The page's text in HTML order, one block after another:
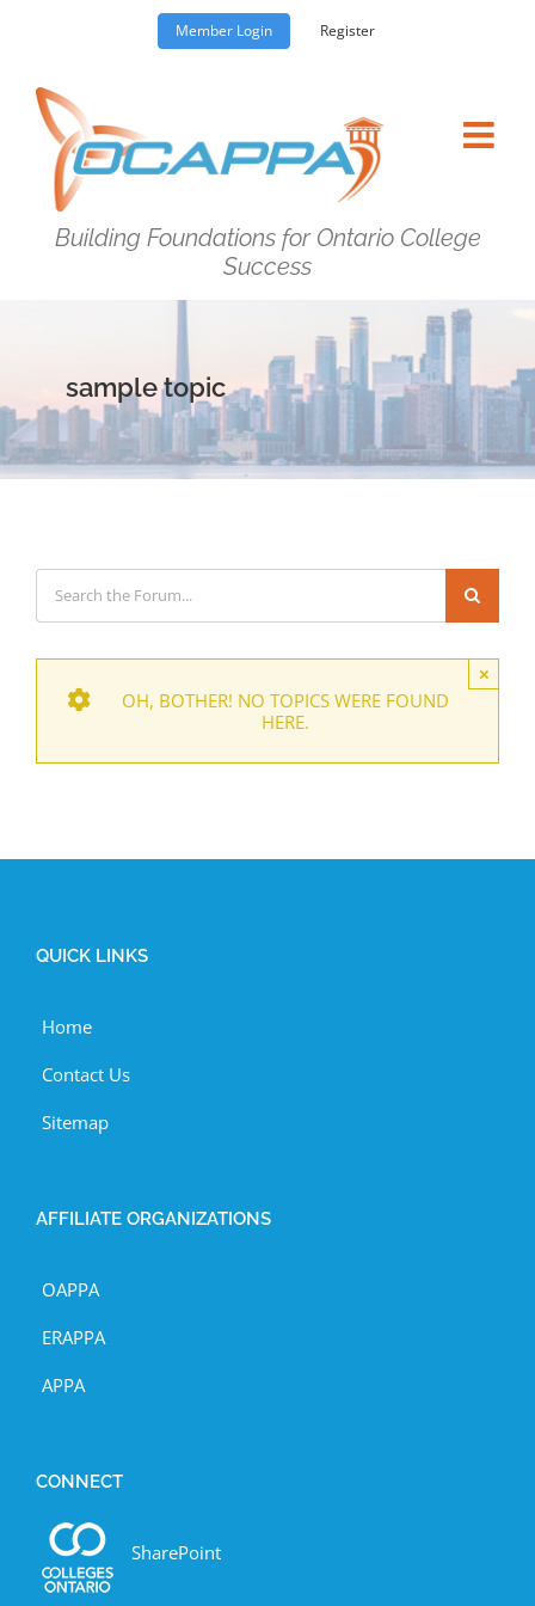
content
Member Login Register
Building Foundations for Ontario College
Success
sample topic
×
OH, BOTHER! NO TOPICS WERE FOUND
HERE.
QUICK LINKS
Home
Contact Us
Sitemap
AFFILIATE ORGANIZATIONS
OAPPA
ERAPPA
APPA
CONNECT
SharePoint